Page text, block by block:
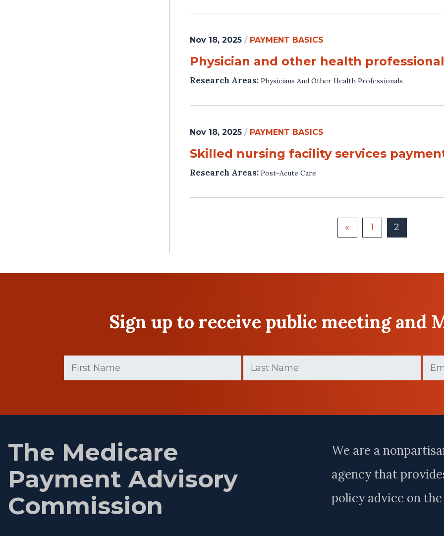
Nov 18, 2025 / PAYMENT BASICS
Physician and other health
Research Areas: Physicians And Other Health Professionals
Nov 18, 2025 / PAYMENT BASICS
Skilled nursing facility services
Research Areas: Post-Acute Care
« 1 2
Sign up to receive public meeting and
Name
Name
The Medicare
Payment Advisory
Commission
We are a
agency that
policy advice on